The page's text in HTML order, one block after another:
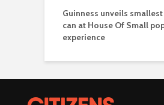
Guinness unveils
can at House Of Small
experience